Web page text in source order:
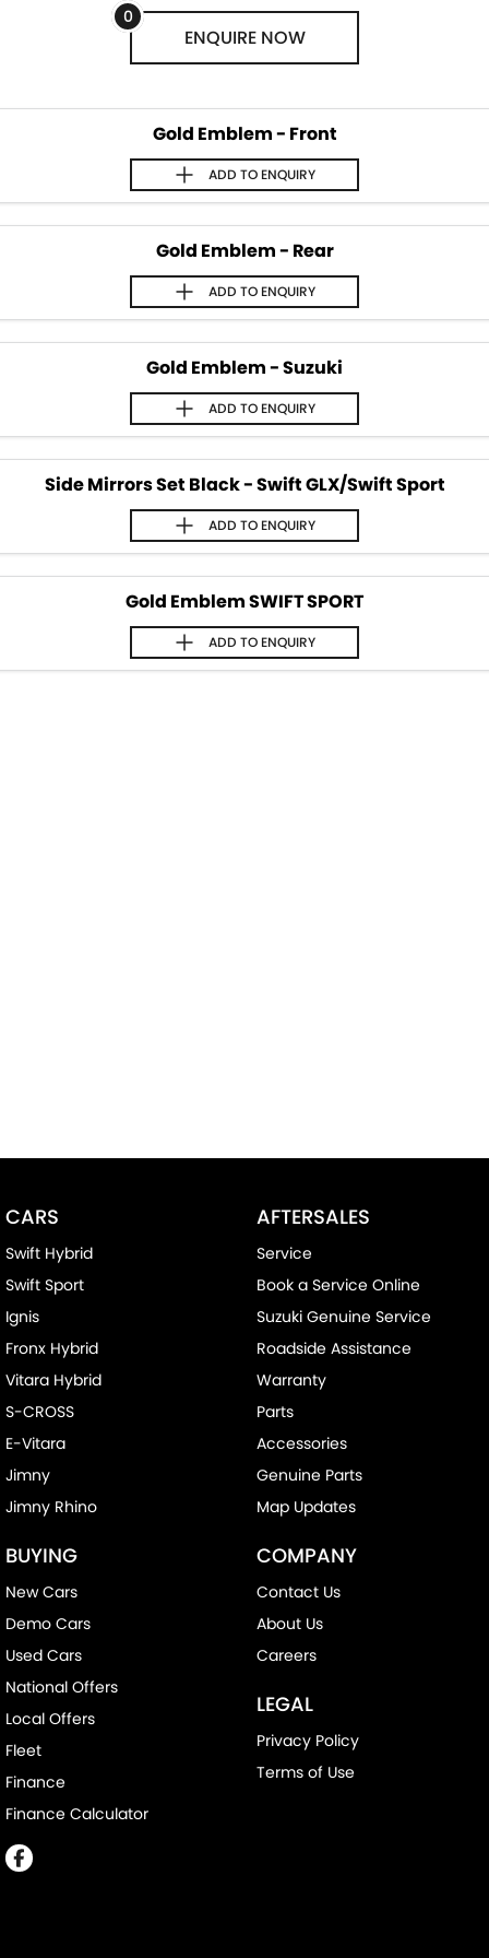
STOCK SPECIALS
BOOK A SERVICE ONLINE
SUZUKI GENUINE SERVICE
FINANCE CALCULATOR
ABOUT US
0
ENQUIRENOW
Gold Emblem - Front
ADD TO ENQUIRY
Gold Emblem - Rear
ADD TO ENQUIRY
Gold Emblem - Suzuki
ADD TO ENQUIRY
Side Mirrors Set Black - Swift GLX/Swift Sport
ADD TO ENQUIRY
Gold Emblem SWIFT SPORT
ADD TO ENQUIRY
CARS
Swift Hybrid
Swift Sport
Ignis
Fronx Hybrid
Vitara Hybrid
S-CROSS
E-Vitara
Jimny
Jimny Rhino
BUYING
New Cars
Demo Cars
Used Cars
National Offers
Local Offers
Fleet
Finance
Finance Calculator
AFTERSALES
Service
Book a Service Online
Suzuki Genuine Service
Roadside Assistance
Warranty
Parts
Accessories
Genuine Parts
Map Updates
COMPANY
Contact Us
About Us
Careers
LEGAL
Privacy Policy
Terms of Use